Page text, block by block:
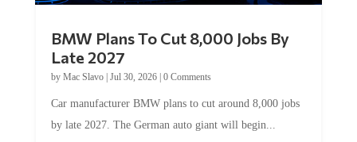
Late 2027
byMac Slavo|Jul 30, 2026
by late 2027. The German auto giant will begin...